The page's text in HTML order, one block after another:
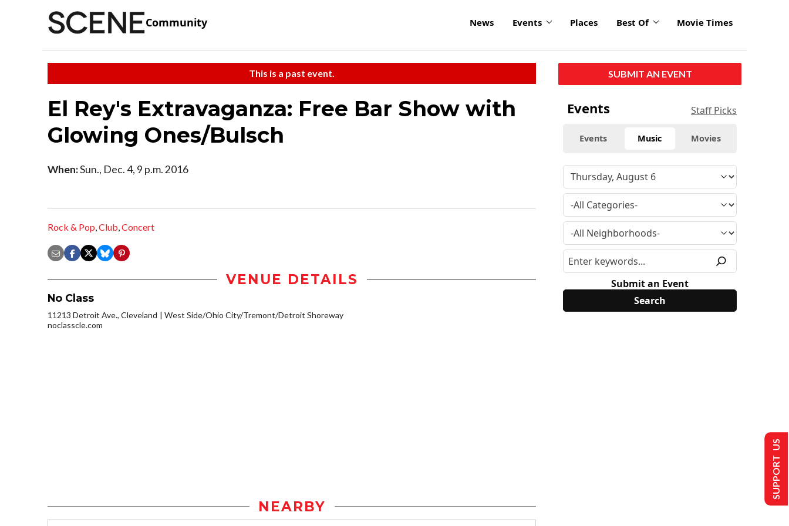
Community News Events Places Best Of Movie Times
This is a past event.
El Rey's Extravaganza: Free Bar Show with
Glowing Ones/Bulsch
When:Sun., Dec. 4, 9 p.m. 2016
Rock & Pop,Club,Concert
VENUE DETAILS
No Class
11213 Detroit Ave., Cleveland
West Side/Ohio City/Tremont/Detroit Shoreway
noclasscle.com
NEARBY
SUBMIT AN EVENT
Events Staff Picks
Events Music Movies
Submit an Event
SUPPORT US